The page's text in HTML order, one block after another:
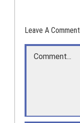
Leave A Comment
Comment